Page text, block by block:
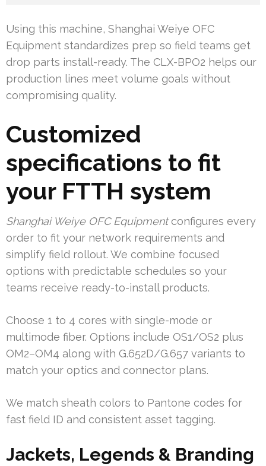
Using this machine, Shanghai Weiye OFC
Equipment standardizes prep so field teams get
drop parts install-ready. The CLX-BPO2 helps our
production lines meet volume goals without
compromising quality.
Customized
specifications to fit
your FTTH system
Shanghai Weiye OFC Equipmentconfigures every
order to fit your network requirements and
simplify field rollout. We combine focused
options with predictable schedules so your
teams receive ready-to-install products.
Choose 1 to 4 cores with single-mode or
multimode fiber. Options include OS1/OS2 plus
OM2–OM4 along with G.652D/G.657 variants to
match your optics and connector plans.
We match sheath colors to Pantone codes for
fast field ID and consistent asset tagging.
Jackets, Legends & Branding